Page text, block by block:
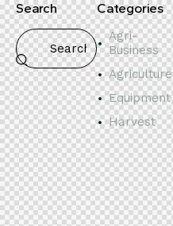
Search Categories
Agri-
Business
Agriculture
Equipment
Harvest